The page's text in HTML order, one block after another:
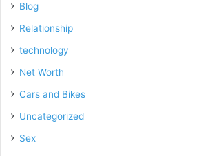
Blog
Relationship
technology
Net Worth
Cars and Bikes
Uncategorized
Sex